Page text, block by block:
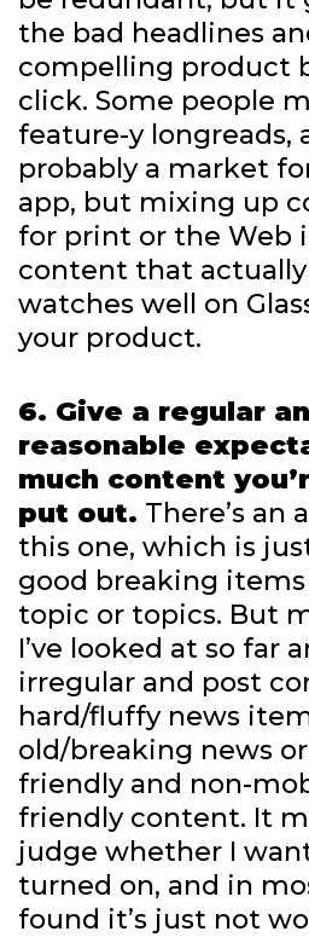
the bad headlines
compelling product
click. Some people
feature-y longreads,
probably a market
app, but mixing up
for print or the Web
content that actually
watches well on
your product.
6. Give a regular
reasonable
much content
put out. There’s an
this one, which is
good breaking
topic or topics. But
I’ve looked at so far
irregular and post
hard/fluffy news
old/breaking news
friendly and non-
friendly content. It
judge whether I
turned on, and in
found it’s just not